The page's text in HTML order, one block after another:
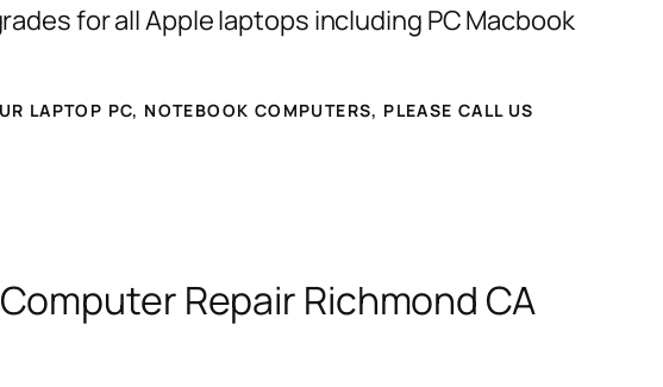
for all Apple laptops including PC Macbook
LAPTOP PC, NOTEBOOK COMPUTERS, PLEASE CALL US
Repair Richmond CA